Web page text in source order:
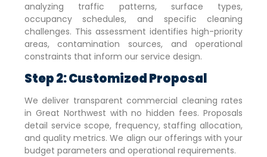
analyzing traffic patterns, surface types,
occupancy schedules, and specific cleaning
challenges. This assessment identifies high-priority
areas, contamination sources, and operational
constraints that inform our service design.
Step 2: Customized Proposal
We deliver transparent commercial cleaning rates
in Great Northwest with no hidden fees. Proposals
detail service scope, frequency, staffing allocation,
and quality metrics. We align our offerings with your
budget parameters and operational requirements.